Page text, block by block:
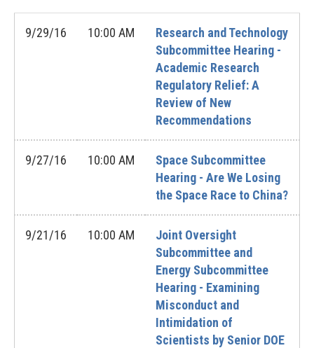
9/29/16 10:00 AM
Research and Technology
Subcommittee Hearing -
Academic Research
Regulatory Relief: A
Review of New
Recommendations
9/27/16 10:00 AM
Space Subcommittee
Hearing - Are We Losing
the Space Race to China?
9/21/16 10:00 AM
Joint Oversight
Subcommittee and
Energy Subcommittee
Hearing - Examining
Misconduct and
Intimidation of
Scientists by Senior DOE